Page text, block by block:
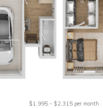
$1,995 - $2,315 per month